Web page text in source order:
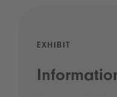
EXHIBIT